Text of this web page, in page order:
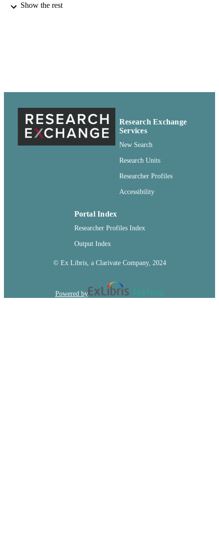
99900547942401842
LANGUAGE English
RESOURCE
TYPE
Journal article
Show the rest
Research Exchange
Services
New Search
Research Units
Researcher Profiles
Accessibility
Portal Index
Researcher Profiles Index
Output Index
© Ex Libris, a Clarivate Company, 2024
Powered by